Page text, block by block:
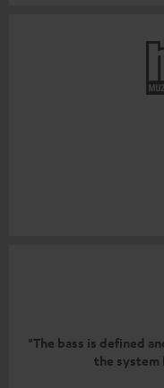
"The bass is defined
the system